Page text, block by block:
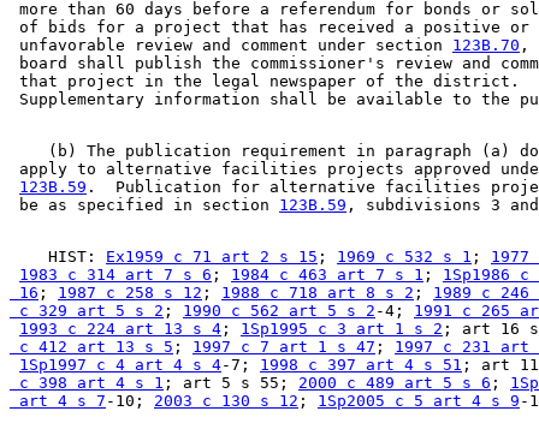
more than 60 days before a referendum for bonds or
of bids for a project that has received a positive or
unfavorable review and comment under section 123B.70 ,
board shall publish the commissioner's review and
that project in the legal newspaper of the district.
(b) The publication requirement in paragraph (a)
apply to alternative facilities projects approved
123B.59 .  Publication for alternative facilities
be as specified in section 123B.59
    HIST:
Ex1959 c 71 art 2 s 15 ; 1969 c 532 s 1 ;
1983 c 314 art 7 s 6 ; 1984 c 463 art 7 s 1 ; 1Sp1986
16 ; 1987 c 258 s 12 ; 1988 c 718 art 8 s 2 ; 1989 c 246
c 329 art 5 s 2 ; 1990 c 562 art 5 s 2 -4; 1991 c 265
1993 c 224 art 13 s 4 ; 1Sp1995 c 3 art 1 s 2 ; art 16
c 412 art 13 s 5 ; 1997 c 7 art 1 s 47 ; 1997 c 231 art
1Sp1997 c 4 art 4 s 4-7; 1998 c 397 art 4 s 51 ; art
c 398 art 4 s 1 ; art 5 s 55; 2000 c 489 art 5 s 6 ;
art 4 s 7 -10; 2003 c 130 s 12 ; 1Sp2005 c 5 art 4 s 9